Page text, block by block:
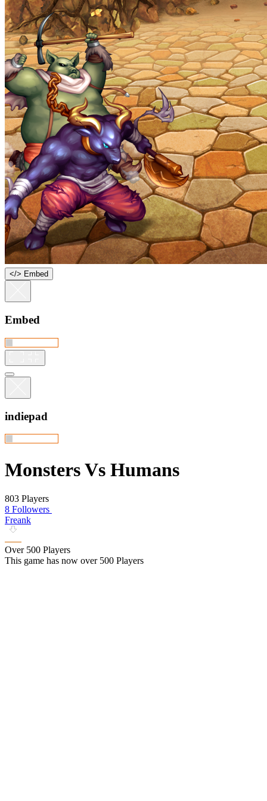
</> Embed
Embed
indiepad
Monsters Vs Humans
803 Players
8 Followers
Freank
Over 500 Players
This game has now over 500 Players